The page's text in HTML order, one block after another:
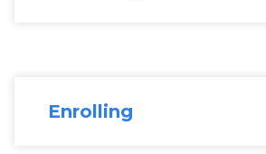
Enrolling